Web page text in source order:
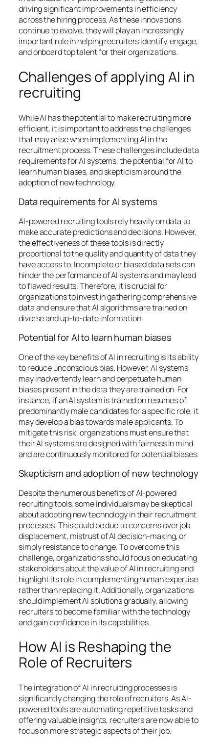
driving significant improvements in efficiency
across the hiring process. As these innovations
continue to evolve, they will play an increasingly
important role in helping recruiters identify, engage,
and onboard top talent for their organizations.
Challenges of applying AI in
recruiting
While AI has the potential to make recruiting more
efficient, it is important to address the challenges
that may arise when implementing AI in the
recruitment process. These challenges include data
requirements for AI systems, the potential for AI to
learn human biases, and skepticism around the
adoption of new technology.
Data requirements for AI systems
AI-powered recruiting tools rely heavily on data to
make accurate predictions and decisions. However,
the effectiveness of these tools is directly
proportional to the quality and quantity of data they
have access to. Incomplete or biased data sets can
hinder the performance of AI systems and may lead
to flawed results. Therefore, it is crucial for
organizations to invest in gathering comprehensive
data and ensure that AI algorithms are trained on
diverse and up-to-date information.
Potential for AI to learn human biases
One of the key benefits of AI in recruiting is its ability
to reduce unconscious bias. However, AI systems
may inadvertently learn and perpetuate human
biases present in the data they are trained on. For
instance, if an AI system is trained on resumes of
predominantly male candidates for a specific role, it
may develop a bias towards male applicants. To
mitigate this risk, organizations must ensure that
their AI systems are designed with fairness in mind
and are continuously monitored for potential biases.
Skepticism and adoption of new technology
Despite the numerous benefits of AI-powered
recruiting tools, some individuals may be skeptical
about adopting new technology in their recruitment
processes. This could be due to concerns over job
displacement, mistrust of AI decision-making, or
simply resistance to change. To overcome this
challenge, organizations should focus on educating
stakeholders about the value of AI in recruiting and
highlight its role in complementing human expertise
rather than replacing it. Additionally, organizations
should implement AI solutions gradually, allowing
recruiters to become familiar with the technology
and gain confidence in its capabilities.
How AI is Reshaping the
Role of Recruiters
The integration of AI in recruiting processes is
significantly changing the role of recruiters. As AI-
powered tools are automating repetitive tasks and
offering valuable insights, recruiters are now able to
focus on more strategic aspects of their job.